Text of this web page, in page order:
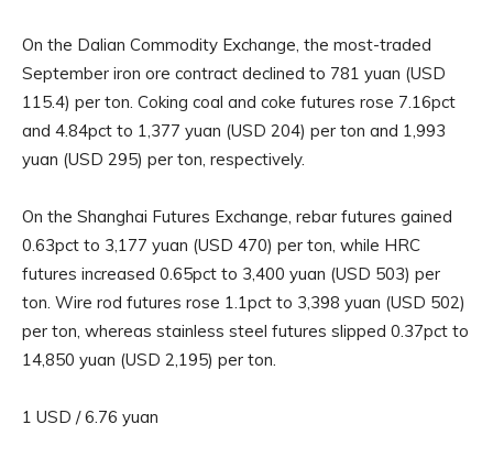
On the Dalian Commodity Exchange, the most-traded
September iron ore contract declined to 781 yuan (USD
115.4) per ton. Coking coal and coke futures rose 7.16pct
and 4.84pct to 1,377 yuan (USD 204) per ton and 1,993
yuan (USD 295) per ton, respectively.
On the Shanghai Futures Exchange, rebar futures gained
0.63pct to 3,177 yuan (USD 470) per ton, while HRC
futures increased 0.65pct to 3,400 yuan (USD 503) per
ton. Wire rod futures rose 1.1pct to 3,398 yuan (USD 502)
per ton, whereas stainless steel futures slipped 0.37pct to
14,850 yuan (USD 2,195) per ton.
1 USD / 6.76 yuan